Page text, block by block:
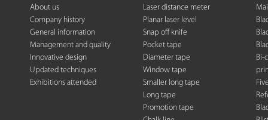
About us
Company history
General information
Management and quality
Innovative design
Updated techniques
Exhibitions attended
Laser distance meter
Planar laser level
Snap off knife
Pocket tape
Diameter tape
Window tape
Smaller long tape
Long tape
Promotion tape
Bi-